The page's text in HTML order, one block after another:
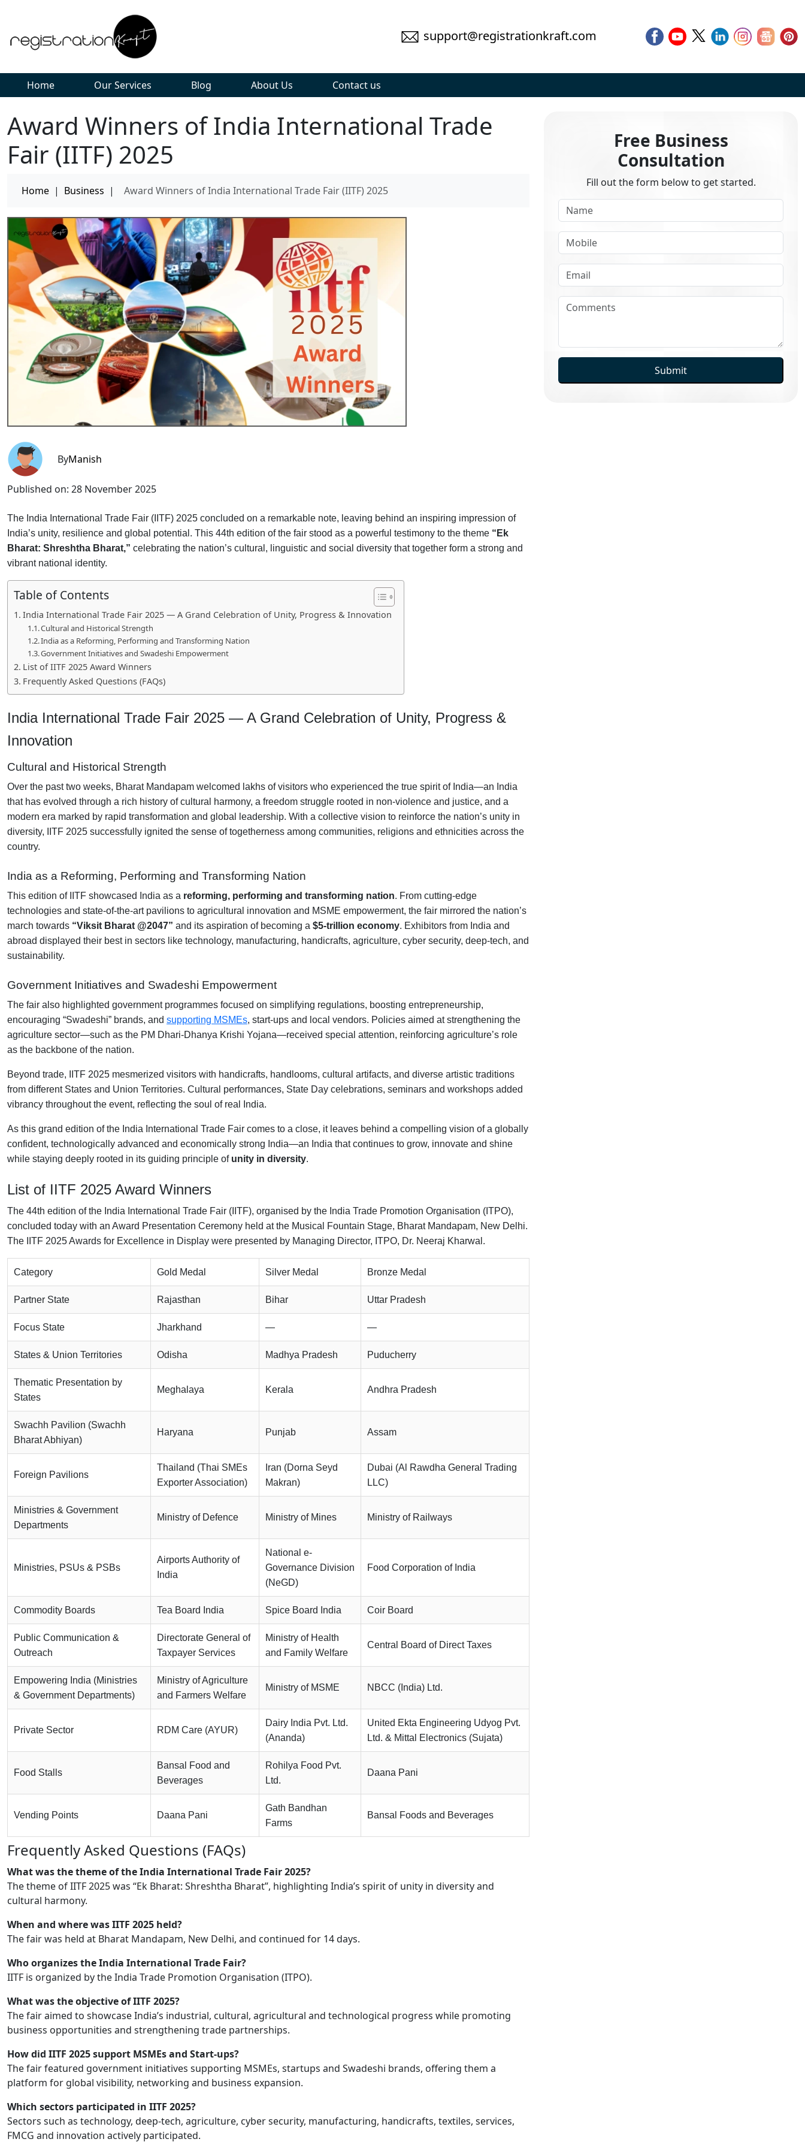
support@registrationkraft.com
Home Our Services Blog About Us Contact us
Award Winners of India International Trade
Fair (IITF) 2025
Home | Business | Award Winners of India International Trade Fair (IITF) 2025
ByManish
Published on: 28 November 2025
The India International Trade Fair (IITF) 2025 concluded on a remarkable note, leaving behind an inspiring impression of
India’s unity, resilience and global potential. This 44th edition of the fair stood as a powerful testimony to the theme “Ek
Bharat: Shreshtha Bharat,” celebrating the nation’s cultural, linguistic and social diversity that together form a strong and
vibrant national identity.
Table of Contents
India International Trade Fair 2025 — A Grand Celebration of Unity, Progress & Innovation
Cultural and Historical Strength
India as a Reforming, Performing and Transforming Nation
Government Initiatives and Swadeshi Empowerment
List of IITF 2025 Award Winners
Frequently Asked Questions (FAQs)
India International Trade Fair 2025 — A Grand Celebration of Unity, Progress &
Innovation
Cultural and Historical Strength
Over the past two weeks, Bharat Mandapam welcomed lakhs of visitors who experienced the true spirit of India—an India
that has evolved through a rich history of cultural harmony, a freedom struggle rooted in non-violence and justice, and a
modern era marked by rapid transformation and global leadership. With a collective vision to reinforce the nation’s unity in
diversity, IITF 2025 successfully ignited the sense of togetherness among communities, religions and ethnicities across the
country.
India as a Reforming, Performing and Transforming Nation
This edition of IITF showcased India as a reforming, performing and transforming nation. From cutting-edge
technologies and state-of-the-art pavilions to agricultural innovation and MSME empowerment, the fair mirrored the nation’s
march towards “Viksit Bharat @2047” and its aspiration of becoming a $5-trillion economy. Exhibitors from India and
abroad displayed their best in sectors like technology, manufacturing, handicrafts, agriculture, cyber security, deep-tech, and
sustainability.
Government Initiatives and Swadeshi Empowerment
The fair also highlighted government programmes focused on simplifying regulations, boosting entrepreneurship,
encouraging “Swadeshi” brands, and supporting MSMEs, start-ups and local vendors. Policies aimed at strengthening the
agriculture sector—such as the PM Dhari-Dhanya Krishi Yojana—received special attention, reinforcing agriculture’s role
as the backbone of the nation.
Beyond trade, IITF 2025 mesmerized visitors with handicrafts, handlooms, cultural artifacts, and diverse artistic traditions
from different States and Union Territories. Cultural performances, State Day celebrations, seminars and workshops added
vibrancy throughout the event, reflecting the soul of real India.
As this grand edition of the India International Trade Fair comes to a close, it leaves behind a compelling vision of a globally
confident, technologically advanced and economically strong India—an India that continues to grow, innovate and shine
while staying deeply rooted in its guiding principle of unity in diversity.
List of IITF 2025 Award Winners
The 44th edition of the India International Trade Fair (IITF), organised by the India Trade Promotion Organisation (ITPO),
concluded today with an Award Presentation Ceremony held at the Musical Fountain Stage, Bharat Mandapam, New Delhi.
The IITF 2025 Awards for Excellence in Display were presented by Managing Director, ITPO, Dr. Neeraj Kharwal.
Category Gold Medal Silver Medal Bronze Medal
Partner State Rajasthan Bihar Uttar Pradesh
Focus State Jharkhand — —
States & Union Territories Odisha Madhya Pradesh Puducherry
Thematic Presentation by
States
Meghalaya Kerala Andhra Pradesh
Swachh Pavilion (Swachh
Bharat Abhiyan)
Haryana Punjab Assam
Foreign Pavilions
Thailand (Thai SMEs
Exporter Association)
Iran (Dorna Seyd
Makran)
Dubai (Al Rawdha General Trading
LLC)
Ministries & Government
Departments
Ministry of Defence Ministry of Mines Ministry of Railways
Ministries, PSUs & PSBs
Airports Authority of
India
National e-
Governance Division
(NeGD)
Food Corporation of India
Commodity Boards Tea Board India Spice Board India Coir Board
Public Communication &
Outreach
Directorate General of
Taxpayer Services
Ministry of Health
and Family Welfare
Central Board of Direct Taxes
Empowering India (Ministries
& Government Departments)
Ministry of Agriculture
and Farmers Welfare
Ministry of MSME NBCC (India) Ltd.
Private Sector RDM Care (AYUR)
Dairy India Pvt. Ltd.
(Ananda)
United Ekta Engineering Udyog Pvt.
Ltd. & Mittal Electronics (Sujata)
Food Stalls
Bansal Food and
Beverages
Rohilya Food Pvt.
Ltd.
Daana Pani
Vending Points Daana Pani
Gath Bandhan
Farms
Bansal Foods and Beverages
Frequently Asked Questions (FAQs)
What was the theme of the India International Trade Fair 2025?
The theme of IITF 2025 was “Ek Bharat: Shreshtha Bharat”, highlighting India’s spirit of unity in diversity and
cultural harmony.
When and where was IITF 2025 held?
The fair was held at Bharat Mandapam, New Delhi, and continued for 14 days.
Who organizes the India International Trade Fair?
IITF is organized by the India Trade Promotion Organisation (ITPO).
What was the objective of IITF 2025?
The fair aimed to showcase India’s industrial, cultural, agricultural and technological progress while promoting
business opportunities and strengthening trade partnerships.
How did IITF 2025 support MSMEs and Start-ups?
The fair featured government initiatives supporting MSMEs, startups and Swadeshi brands, offering them a
platform for global visibility, networking and business expansion.
Which sectors participated in IITF 2025?
Sectors such as technology, deep-tech, agriculture, cyber security, manufacturing, handicrafts, textiles, services,
FMCG and innovation actively participated.
Free Business
Consultation
Fill out the form below to get started.
Submit